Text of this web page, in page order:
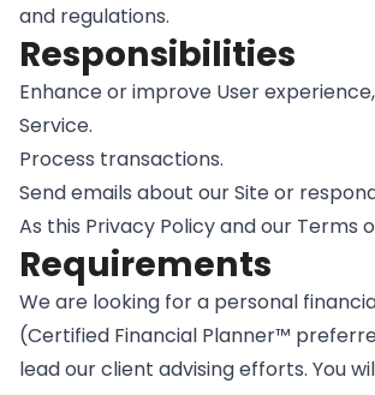
and regulations.
Responsibilities
Enhance or improve User
Service.
Process transactions.
Send emails about our Site or
As this Privacy Policy and our Terms
Requirements
We are looking for a personal
(Certified Financial Planner™
lead our client advising efforts. You